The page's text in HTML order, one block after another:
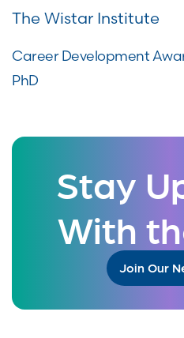
The Wistar Institute
Career Development
PhD
Stay
With
Join Our